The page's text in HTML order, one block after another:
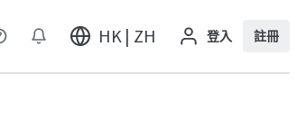
HK | ZH 登入 註冊